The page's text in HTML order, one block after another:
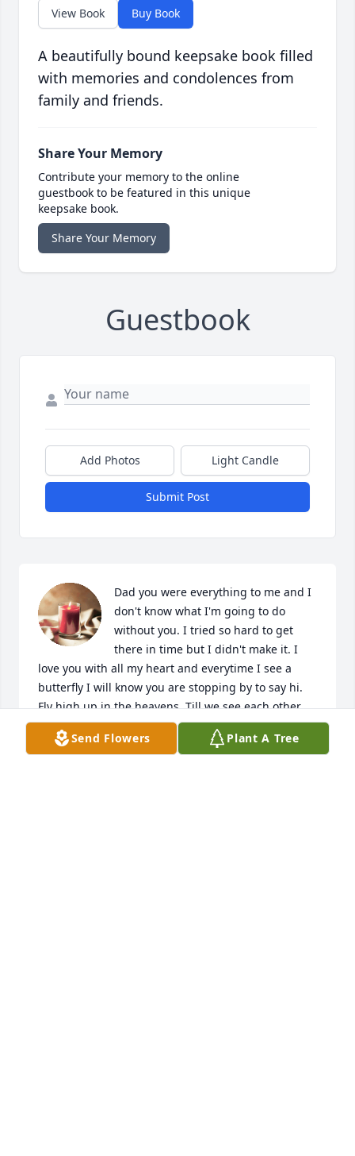
View Book Buy Book
A beautifully bound keepsake book filled
with memories and condolences from
family and friends.
Share Your Memory
Contribute your memory to the online
guestbook to be featured in this unique
keepsake book.
Share Your Memory
Guestbook
Add Photos Light Candle
Submit Post
Dad you were everything to me and I
don't know what I'm going to do
without you. I tried so hard to get
there in time but I didn't make it. I
love you with all my heart and everytime I see a
butterfly I will know you are stopping by to say hi.
Fly high up in the heavens. Till we see each other
again.
Send Flowers Plant A Tree